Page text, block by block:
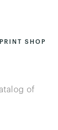
PRINT SHOP